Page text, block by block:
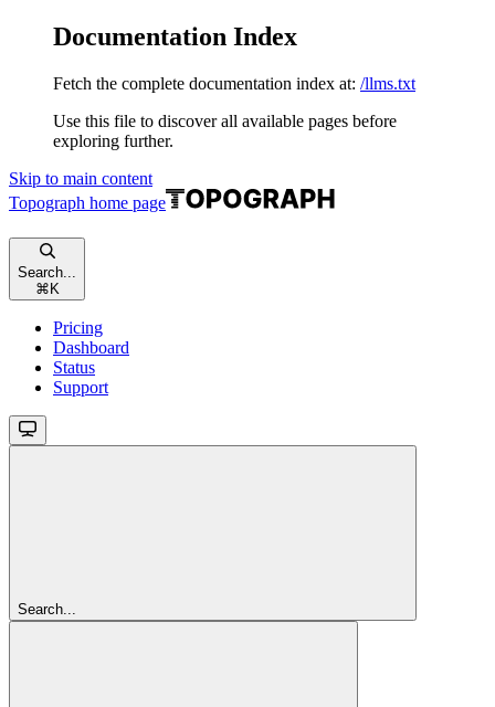
Documentation Index
Fetch the complete documentation index at: /llms.txt
Use this file to discover all available pages before
exploring further.
Skip to main content
Topograph home page
Search...
⌘ K
Pricing
Dashboard
Status
Support
Search...